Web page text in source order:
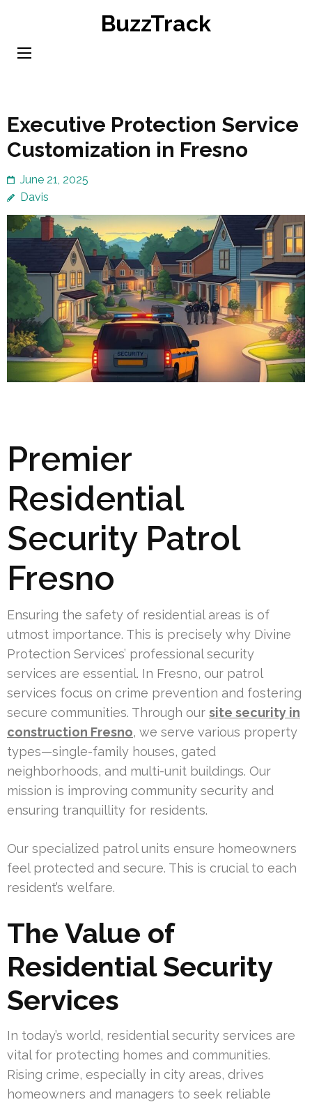
content
BuzzTrack
Executive Protection Service
Customization in Fresno
June 21, 2025
Davis
Premier
Residential
Security Patrol
Fresno
Ensuring the safety of residential areas is of
utmost importance. This is precisely why Divine
Protection Services’ professional security
services are essential. In Fresno, our patrol
services focus on crime prevention and fostering
secure communities. Through our site security in
construction Fresno, we serve various property
types—single-family houses, gated
neighborhoods, and multi-unit buildings. Our
mission is improving community security and
ensuring tranquillity for residents.
Our specialized patrol units ensure homeowners
feel protected and secure. This is crucial to each
resident’s welfare.
The Value of
Residential Security
Services
In today’s world, residential security services are
vital for protecting homes and communities.
Rising crime, especially in city areas, drives
homeowners and managers to seek reliable